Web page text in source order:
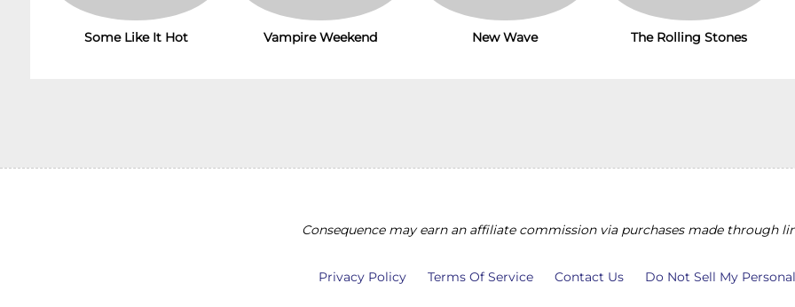
Some Like It Hot
Vampire Weekend
The Rolling Stones
Consequence may earn an affiliate commission via purchases made through
Privacy Policy Terms Of Service Contact Us Do Not Sell My